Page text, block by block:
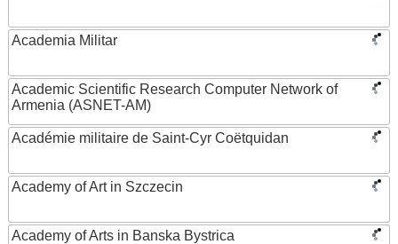
Academia Militar
Academic Scientific Research Computer Network of
Armenia (ASNET-AM)
Académie militaire de Saint-Cyr Coëtquidan
Academy of Art in Szczecin
Academy of Arts in Banska Bystrica